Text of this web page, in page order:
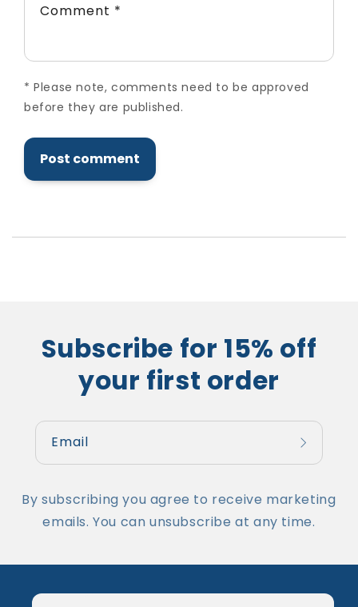
Comment *
* Please note, comments need to be approved
before they are published.
Subscribe for 15% off
your first order
Email
By subscribing you agree to receive marketing
emails. You can unsubscribe at any time.